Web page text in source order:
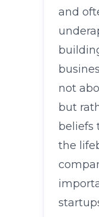
and
not
but
beliefs
the